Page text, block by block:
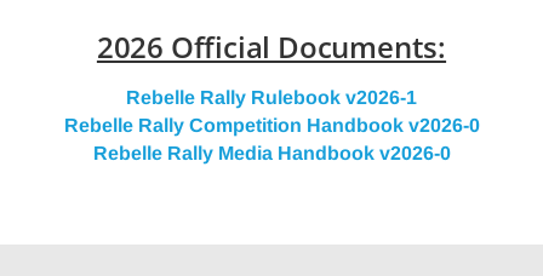
2026 Official Documents:
Rebelle Rally Rulebook v2026-1
Rebelle Rally Competition Handbook v2026-0
Rebelle Rally Media Handbook v2026-0